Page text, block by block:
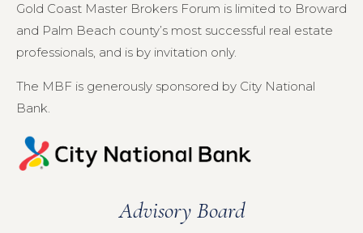
Gold Coast Master Brokers Forum is limited to Broward
and Palm Beach county’s most successful real estate
professionals, and is by invitation only.
The MBF is generously sponsored by City National
Bank.
Advisory Board